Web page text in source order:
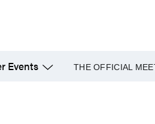
Events THE OFFICIAL